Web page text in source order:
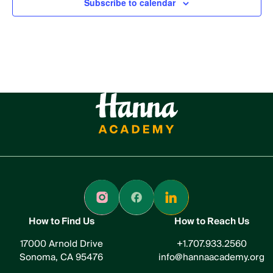
Subscribe to calendar
How to Find Us
17000 Arnold Drive
Sonoma, CA 95476
How to Reach Us
+1.707.933.2560
info@hannaacademy.org